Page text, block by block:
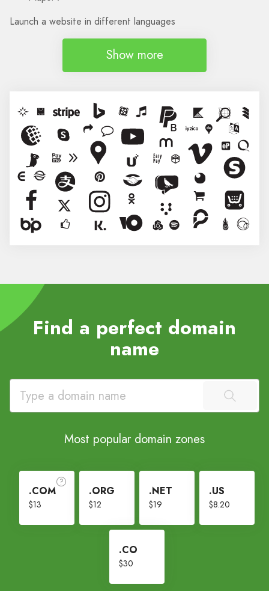
Launch a website in different languages
Show more
Find a perfect domain
name
Most popular domain zones
.COM
$13
.ORG
$12
.NET
$19
.US
$8.20
.CO
$30